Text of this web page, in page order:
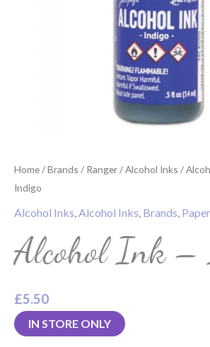
Home/Brands / Ranger/Alcohol Inks /
Indigo
Alcohol Inks,Alcohol Inks, Brands,
Alcohol Ink –
£5.50
IN STORE ONLY